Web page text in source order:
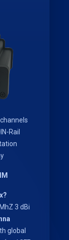
Rail
3 dBi
global